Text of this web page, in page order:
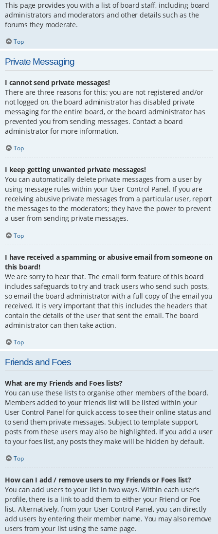
This page provides you with a list of board staff, including board
administrators and moderators and other details such as the
forums they moderate.
Top
Private Messaging
I cannot send private messages!
There are three reasons for this; you are not registered and/or
not logged on, the board administrator has disabled private
messaging for the entire board, or the board administrator has
prevented you from sending messages. Contact a board
administrator for more information.
Top
I keep getting unwanted private messages!
You can automatically delete private messages from a user by
using message rules within your User Control Panel. If you are
receiving abusive private messages from a particular user, report
the messages to the moderators; they have the power to prevent
a user from sending private messages.
Top
I have received a spamming or abusive email from someone on
this board!
We are sorry to hear that. The email form feature of this board
includes safeguards to try and track users who send such posts,
so email the board administrator with a full copy of the email you
received. It is very important that this includes the headers that
contain the details of the user that sent the email. The board
administrator can then take action.
Top
Friends and Foes
What are my Friends and Foes lists?
You can use these lists to organise other members of the board.
Members added to your friends list will be listed within your
User Control Panel for quick access to see their online status and
to send them private messages. Subject to template support,
posts from these users may also be highlighted. If you add a user
to your foes list, any posts they make will be hidden by default.
Top
How can I add / remove users to my Friends or Foes list?
You can add users to your list in two ways. Within each user’s
profile, there is a link to add them to either your Friend or Foe
list. Alternatively, from your User Control Panel, you can directly
add users by entering their member name. You may also remove
users from your list using the same page.